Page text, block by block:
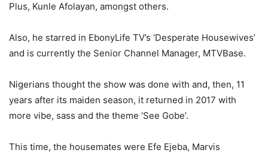
Plus, Kunle Afolayan, amongst others.
Also, he starred in EbonyLife TV’s ‘Desperate Housewives’
and is currently the Senior Channel Manager, MTVBase.
Nigerians thought the show was done with and, then, 11
years after its maiden season, it returned in 2017 with
more vibe, sass and the theme ‘See Gobe’.
This time, the housemates were Efe Ejeba, Marvis